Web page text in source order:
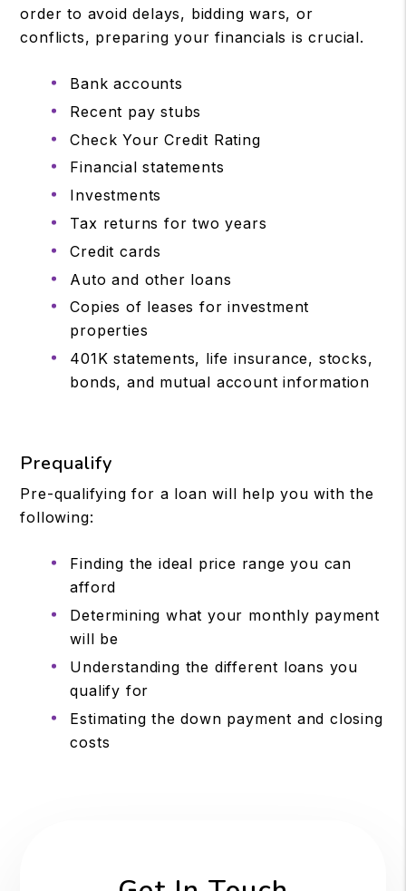
order to avoid delays, bidding wars, or
conflicts, preparing your financials is crucial.
Bank accounts
Recent pay stubs
Check Your Credit Rating
Financial statements
Investments
Tax returns for two years
Credit cards
Auto and other loans
Copies of leases for investment
properties
401K statements, life insurance, stocks,
bonds, and mutual account information
Prequalify
Pre-qualifying for a loan will help you with the
following:
Finding the ideal price range you can
afford
Determining what your monthly payment
will be
Understanding the different loans you
qualify for
Estimating the down payment and closing
costs